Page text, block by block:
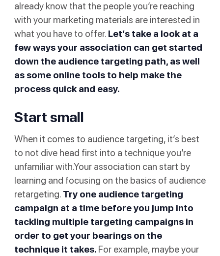
already know that the people you’re reaching
with your marketing materials are interested in
what you have to offer. Let’s take a look at a
few ways your association can get started
down the audience targeting path, as well
as some online tools to help make the
process quick and easy.
Start small
When it comes to audience targeting, it’s best
to not dive head first into a technique you’re
unfamiliar with.Your association can start by
learning and focusing on the basics of audience
retargeting. Try one audience targeting
campaign at a time before you jump into
tackling multiple targeting campaigns in
order to get your bearings on the
technique it takes. For example, maybe your